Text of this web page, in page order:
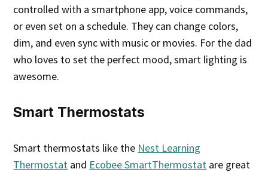
controlled with a smartphone app, voice commands,
or even set on a schedule. They can change colors,
dim, and even sync with music or movies. For the dad
who loves to set the perfect mood, smart lighting is
awesome.
Smart Thermostats
Smart thermostats like the Nest Learning
Thermostat and Ecobee SmartThermostat are great